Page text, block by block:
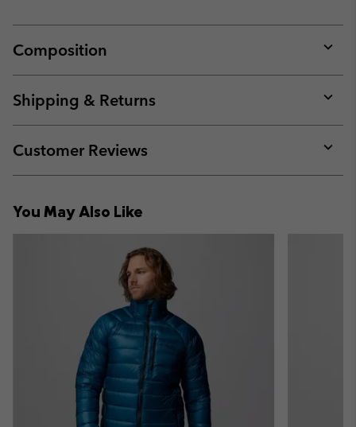
Composition
or
Shipping & Returns
or
Customer Reviews
or
You May Also Like